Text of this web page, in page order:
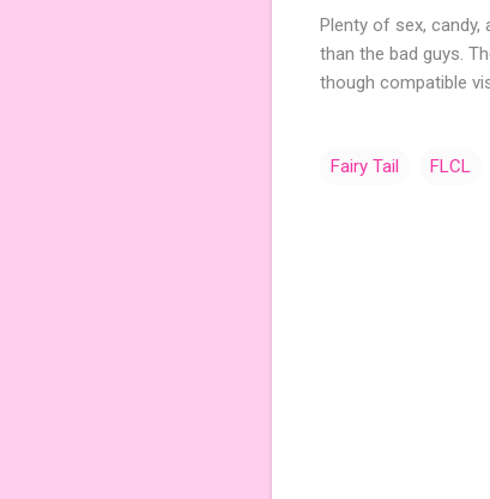
Plenty of sex,
than the bad guys.
though compatible
Fairy Tail FLCL